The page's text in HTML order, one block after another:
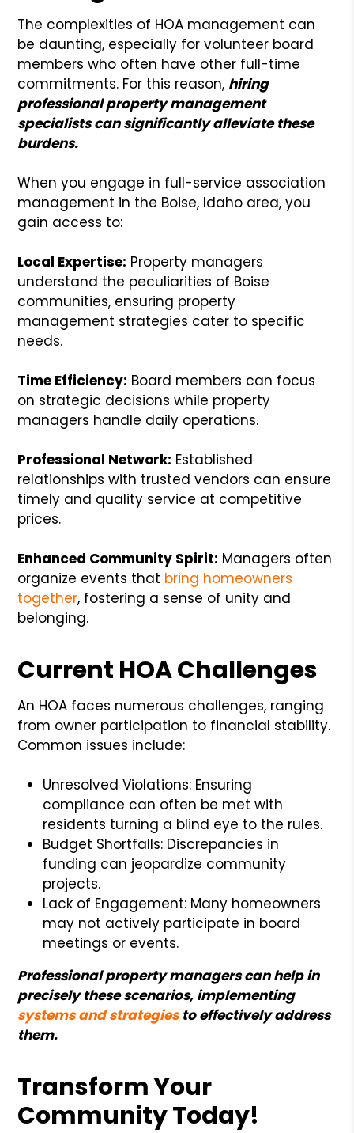
The complexities of HOA management can
be daunting, especially for volunteer board
members who often have other full-time
commitments. For this reason, hiring
professional property management
specialists can significantly alleviate these
burdens.
When you engage in full-service association
management in the Boise, Idaho area, you
gain access to:
Local Expertise: Property managers
understand the peculiarities of Boise
communities, ensuring property
management strategies cater to specific
needs.
Time Efficiency: Board members can focus
on strategic decisions while property
managers handle daily operations.
Professional Network: Established
relationships with trusted vendors can ensure
timely and quality service at competitive
prices.
Enhanced Community Spirit: Managers often
organize events that bring homeowners
together, fostering a sense of unity and
belonging.
Current HOA Challenges
An HOA faces numerous challenges, ranging
from owner participation to financial stability.
Common issues include:
Unresolved Violations: Ensuring
compliance can often be met with
residents turning a blind eye to the rules.
Budget Shortfalls: Discrepancies in
funding can jeopardize community
projects.
Lack of Engagement: Many homeowners
may not actively participate in board
meetings or events.
Professional property managers can help in
precisely these scenarios, implementing
systems and strategiesto effectively address
them.
Transform Your
Community Today!